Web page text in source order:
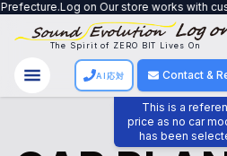
Our store works with customers to
The Spirit of ZERO BIT Lives On
AI応対 Contact &
This is a
price as no car
has been